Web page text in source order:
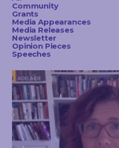
STAY
IN
TOUCH
Community
Grants
Media Appearances
Media Releases
Newsletter
Opinion Pieces
Speeches